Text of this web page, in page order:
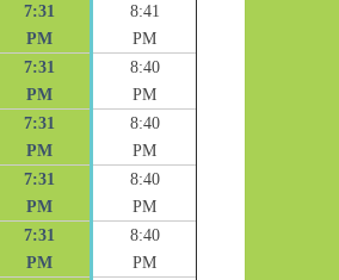
7:31
PM
8:41
PM
7:31
PM
8:40
PM
7:31
PM
8:40
PM
7:31
PM
8:40
PM
7:31
PM
8:40
PM